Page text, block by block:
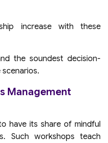
increase with these
the soundest decision-
scenarios.
Management
have its share of mindful
Such workshops teach